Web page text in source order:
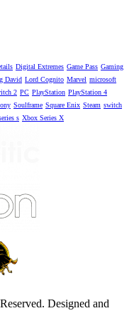
Digital Extremes Game Pass Gaming
David Lord Cognito Marvel microsoft
2 PC PlayStation PlayStation 4
Soulframe Square Enix Steam switch
s Xbox Series X
Designed and